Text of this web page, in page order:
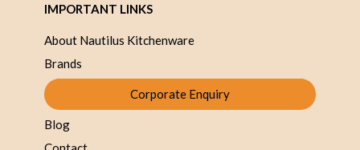
IMPORTANT LINKS
About Nautilus Kitchenware
Brands
Corporate Enquiry
Blog